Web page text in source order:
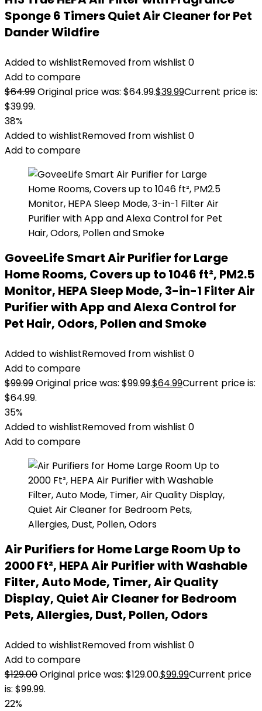
Sponge 6 Timers Quiet Air Cleaner for Pet
Dander Wildfire
Added to wishlistRemoved from wishlist 0
Add to compare
$64.99Original price was: $64.99.$39.99Current price is:
$39.99.
38%
Added to wishlistRemoved from wishlist 0
Add to compare
GoveeLife Smart Air Purifier for Large
Home Rooms, Covers up to 1046 ft², PM2.5
Monitor, HEPA Sleep Mode, 3-in-1 Filter Air
Purifier with App and Alexa Control for
Pet Hair, Odors, Pollen and Smoke
Added to wishlistRemoved from wishlist 0
Add to compare
$99.99Original price was: $99.99.$64.99Current price is:
$64.99.
35%
Added to wishlistRemoved from wishlist 0
Add to compare
Air Purifiers for Home Large Room Up to
2000 Ft², HEPA Air Purifier with Washable
Filter, Auto Mode, Timer, Air Quality
Display, Quiet Air Cleaner for Bedroom
Pets, Allergies, Dust, Pollen, Odors
Added to wishlistRemoved from wishlist 0
Add to compare
$129.00Original price was: $129.00.$99.99Current price
is: $99.99.
22%